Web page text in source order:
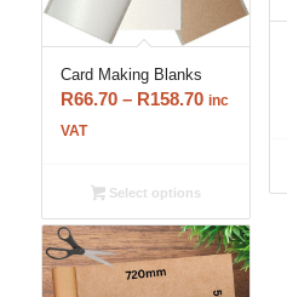
Card Making Blanks
R66.70 – R158.70Price
R158.70
inc
VAT
Select options